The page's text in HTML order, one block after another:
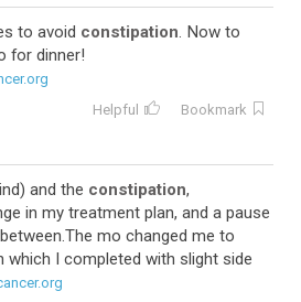
to avoid constipation. Now to
for dinner!
Helpful Bookmark
and the constipation,
in my treatment plan, and a pause
mo changed me to
which I completed with slight side